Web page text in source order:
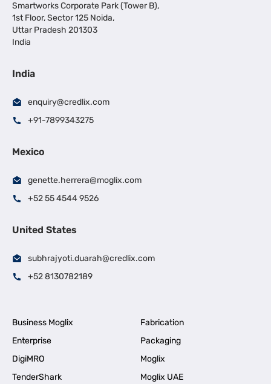
Smartworks Corporate Park (Tower B),
1st Floor, Sector 125 Noida,
Uttar Pradesh 201303
India
India
enquiry@credlix.com
+91-7899343275
Mexico
genette.herrera@moglix.com
+52 55 4544 9526
United States
subhrajyoti.duarah@credlix.com
+52 8130782189
Business Moglix
Fabrication
Enterprise
Packaging
DigiMRO
Moglix
TenderShark
Moglix UAE